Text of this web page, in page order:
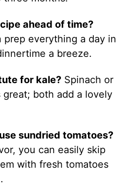
ahead of time?
prep everything a day in
a breeze.
for kale? Spinach or
great; both add a lovely
sundried tomatoes?
you can easily skip
with fresh tomatoes